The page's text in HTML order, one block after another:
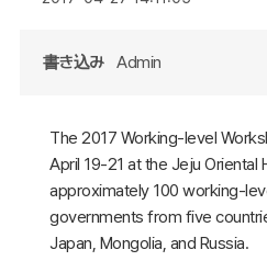
書き込み Admin
The 2017 Working-level
April 19-21 at the Jeju
approximately 100 working-
governments from five
Japan, Mongolia, and Russia.